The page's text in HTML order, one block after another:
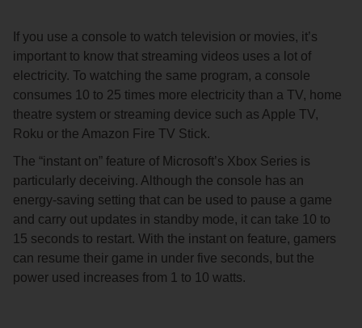
If you use a console to watch television or movies, it’s
important to know that streaming videos uses a lot of
electricity. To watching the same program, a console
consumes 10 to 25 times more electricity than a TV, home
theatre system or streaming device such as Apple TV,
Roku or the Amazon Fire TV Stick.
The “instant on” feature of Microsoft’s Xbox Series is
particularly deceiving. Although the console has an
energy-saving setting that can be used to pause a game
and carry out updates in standby mode, it can take 10 to
15 seconds to restart. With the instant on feature, gamers
can resume their game in under five seconds, but the
power used increases from 1 to 10 watts.